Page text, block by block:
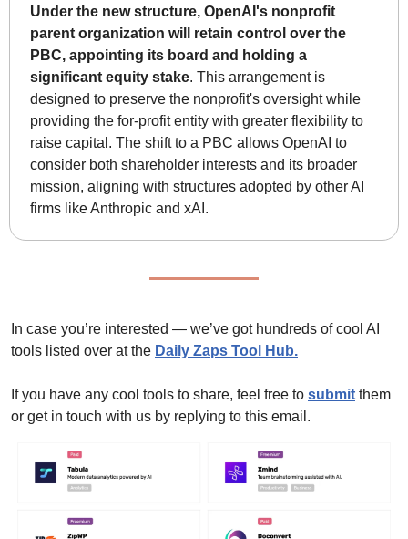
Under the new structure, OpenAI's nonprofit
parent organization will retain control over the
PBC, appointing its board and holding a
significant equity stake. This arrangement is
designed to preserve the nonprofit's oversight while
providing the for-profit entity with greater flexibility to
raise capital. The shift to a PBC allows OpenAI to
consider both shareholder interests and its broader
mission, aligning with structures adopted by other AI
firms like Anthropic and xAI.
In case you’re interested — we’ve got hundreds of cool AI
tools listed over at the Daily Zaps Tool Hub.
If you have any cool tools to share, feel free to submit them
or get in touch with us by replying to this email.